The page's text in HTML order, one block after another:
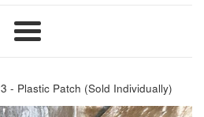
Menu
- Plastic Patch (Sold Individually)